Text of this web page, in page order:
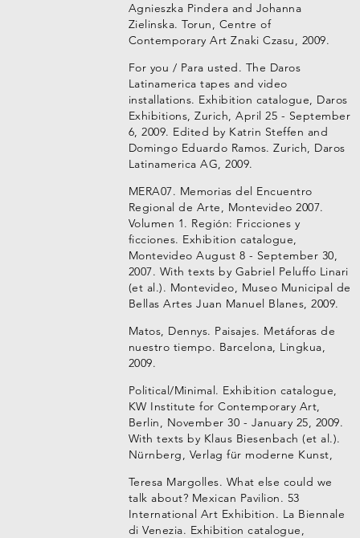
Agnieszka Pindera and Johanna
Zielinska. Torun, Centre of
Contemporary Art Znaki Czasu, 2009.
For you / Para usted. The Daros
Latinamerica tapes and video
installations. Exhibition catalogue, Daros
Exhibitions, Zurich, April 25 - September
6, 2009. Edited by Katrin Steffen and
Domingo Eduardo Ramos. Zurich, Daros
Latinamerica AG, 2009.
MERA07. Memorias del Encuentro
Regional de Arte, Montevideo 2007.
Volumen 1. Región: Fricciones y
ficciones. Exhibition catalogue,
Montevideo August 8 - September 30,
2007. With texts by Gabriel Peluffo Linari
(et al.). Montevideo, Museo Municipal de
Bellas Artes Juan Manuel Blanes, 2009.
Matos, Dennys. Paisajes. Metáforas de
nuestro tiempo. Barcelona, Lingkua,
2009.
Political/Minimal. Exhibition catalogue,
KW Institute for Contemporary Art,
Berlin, November 30 - January 25, 2009.
With texts by Klaus Biesenbach (et al.).
Nürnberg, Verlag für moderne Kunst,
Teresa Margolles. What else could we
talk about? Mexican Pavilion. 53
International Art Exhibition. La Biennale
di Venezia. Exhibition catalogue,